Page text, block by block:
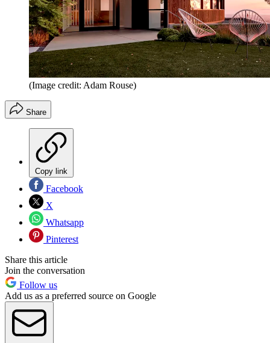
(Image credit: Adam Rouse)
Share
Copy link
Facebook
X
Whatsapp
Pinterest
Share this article
Join the conversation
Follow us
Add us as a preferred source on Google